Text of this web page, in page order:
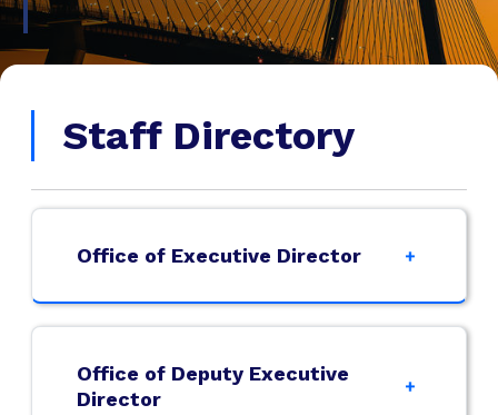
Staff Directory
Office of Executive Director
Office of Deputy Executive
Director